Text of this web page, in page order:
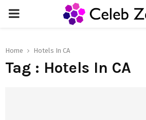
PRIMARY
Home Hotels In CA
Tag : Hotels In CA